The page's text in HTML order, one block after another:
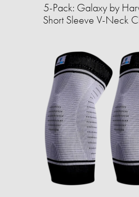
5-Pack: Galaxy by
Short Sleeve V-Neck